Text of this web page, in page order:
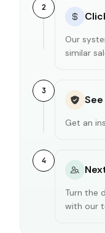
2
Our
similar
3
Get an
4
Turn the
with our